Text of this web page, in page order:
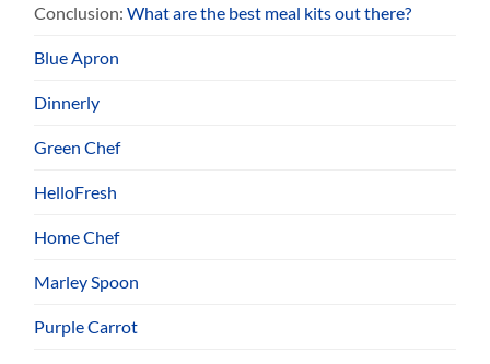
Conclusion:What are the best meal kits out there?
Blue Apron
Dinnerly
Green Chef
HelloFresh
Home Chef
Marley Spoon
Purple Carrot